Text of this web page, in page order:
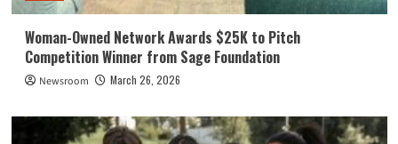
Woman-Owned Network Awards $25K to Pitch
Competition Winner from Sage Foundation
Newsroom March 26, 2026